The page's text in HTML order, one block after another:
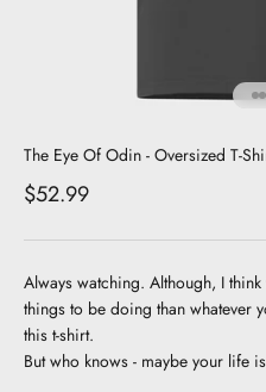
The Eye Of Odin - Oversized T-
Sale price
$52.99
Always watching. Although, I
things to be doing than whatever
this t-shirt.
But who knows - maybe your life